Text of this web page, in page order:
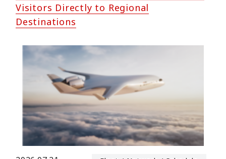
Visitors Directly to Regional
Destinations